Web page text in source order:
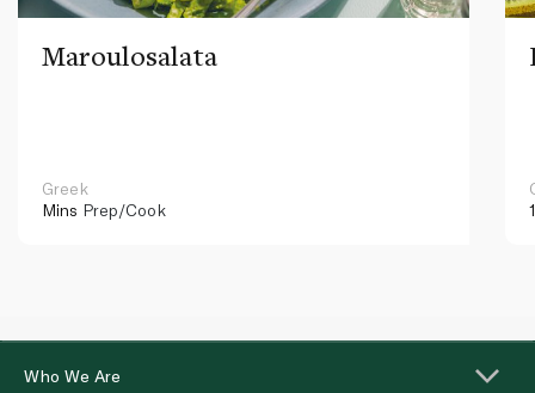
Maroulosalata
Greek
Mins Prep/Cook
Who We Are